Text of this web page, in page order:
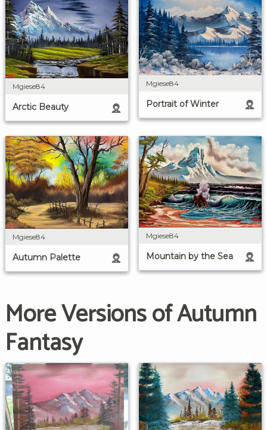
Mgiese84
Arctic Beauty
Mgiese84
Portrait of Winter
Mgiese84
Autumn Palette
Mgiese84
Mountain by the Sea
More Versions of Autumn
Fantasy